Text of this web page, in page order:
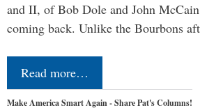
and II, of Bob Dole and John
coming back. Unlike the Bourbons
Read more…
Make America Smart Again - Share Pat's Columns!